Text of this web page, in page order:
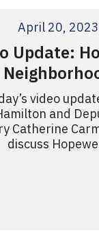
April 20, 2023
Update:
video
and
Catherine
discuss